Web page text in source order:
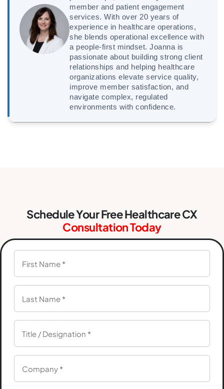
member and patient engagement
services. With over 20 years of
experience in healthcare operations,
she blends operational excellence with
a people-first mindset. Joanna is
passionate about building strong client
relationships and helping healthcare
organizations elevate service quality,
improve member satisfaction, and
navigate complex, regulated
environments with confidence.
Schedule Your Free Healthcare CX
Consultation Today